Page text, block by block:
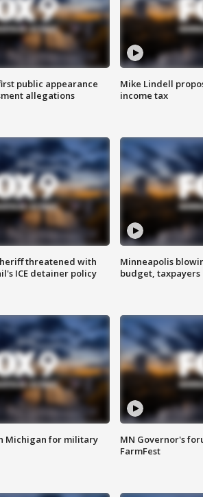
public appearance
allegations
Mike Lindell
income tax
threatened with
ICE detainer policy
Minneapolis
budget,
Michigan for military
MN Governor's
FarmFest